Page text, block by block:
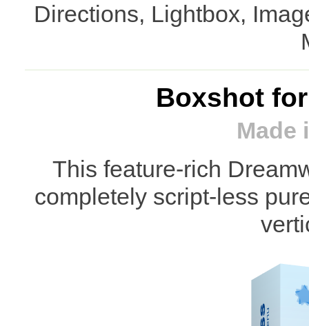
Directions, Lightbox,
Boxshot
Made
This feature-rich
completely script-less